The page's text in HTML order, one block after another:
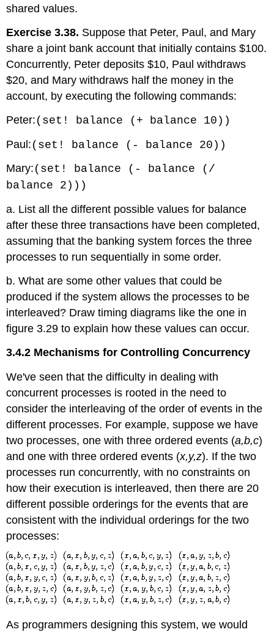
shared values.
Exercise 3.38. Suppose that Peter, Paul, and Mary
share a joint bank account that initially contains $100.
Concurrently, Peter deposits $10, Paul withdraws
$20, and Mary withdraws half the money in the
account, by executing the following commands:
Peter: (set! balance (+ balance 10))
Paul: (set! balance (- balance 20))
Mary: (set! balance (- balance (/
balance 2)))
a. List all the different possible values for balance
after these three transactions have been completed,
assuming that the banking system forces the three
processes to run sequentially in some order.
b. What are some other values that could be
produced if the system allows the processes to be
interleaved? Draw timing diagrams like the one in
figure 3.29 to explain how these values can occur.
3.4.2 Mechanisms for Controlling Concurrency
We've seen that the difficulty in dealing with
concurrent processes is rooted in the need to
consider the interleaving of the order of events in the
different processes. For example, suppose we have
two processes, one with three ordered events (a,b,c)
and one with three ordered events (x,y,z). If the two
processes run concurrently, with no constraints on
how their execution is interleaved, then there are 20
different possible orderings for the events that are
consistent with the individual orderings for the two
processes:
As programmers designing this system, we would